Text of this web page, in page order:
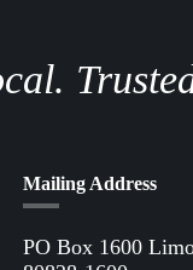
Mailing Address
PO Box 1600